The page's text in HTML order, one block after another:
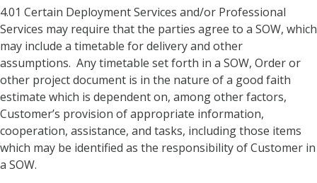
4.01 Certain Deployment Services and/or Professional
Services may require that the parties agree to a SOW, which
may include a timetable for delivery and other
assumptions. Any timetable set forth in a SOW, Order or
other project document is in the nature of a good faith
estimate which is dependent on, among other factors,
Customer’s provision of appropriate information,
cooperation, assistance, and tasks, including those items
which may be identified as the responsibility of Customer in
a SOW.